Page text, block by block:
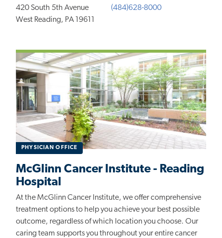
420 South 5th Avenue
West Reading, PA 19611
(484)628-8000
PHYSICIAN OFFICE
McGlinn Cancer Institute - Reading
Hospital
At the McGlinn Cancer Institute, we offer comprehensive
treatment options to help you achieve your best possible
outcome, regardless of which location you choose. Our
caring team supports you throughout your entire cancer